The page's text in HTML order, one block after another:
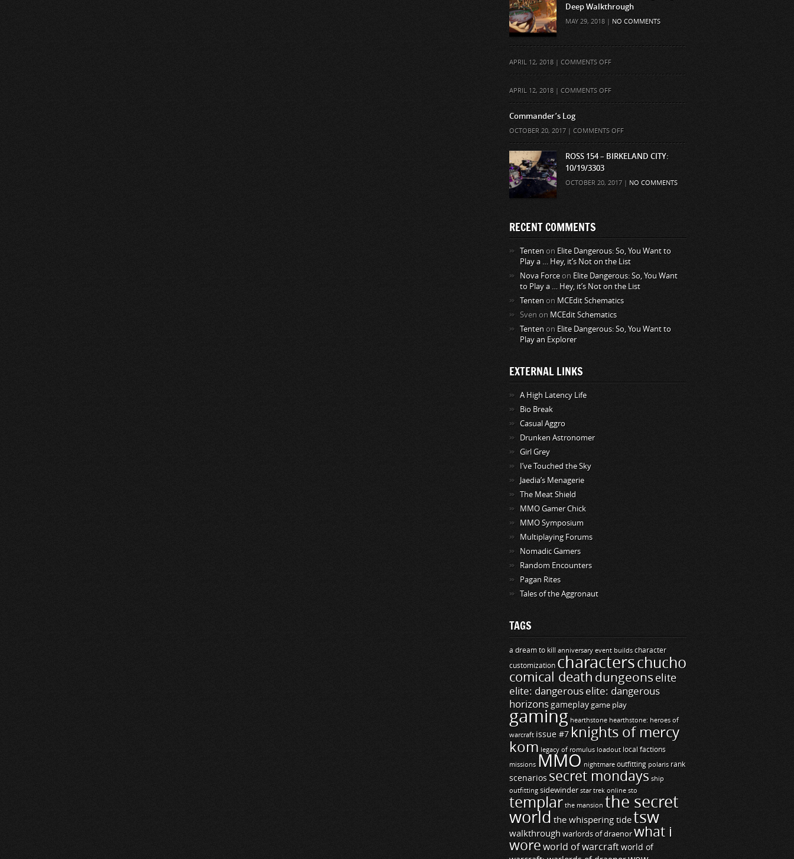
Deep Walkthrough
MAY 29, 2018 | NO COMMENTS
APRIL 12, 2018 | COMMENTS OFFON
APRIL 12, 2018 | COMMENTS OFFON
Commander’s Log
OCTOBER 20, 2017 | COMMENTS OFFON
COMMANDER’S
LOG
ROSS 154 – BIRKELAND CITY:
10/19/3303
OCTOBER 20, 2017 | NO COMMENTS
RECENT COMMENTS
Tenten on Elite Dangerous: So, You Want to
Play a … Hey, it’s Not on the List
Nova Force on Elite Dangerous: So, You Want
to Play a … Hey, it’s Not on the List
Tenten on MCEdit Schematics
Sven on MCEdit Schematics
Tenten on Elite Dangerous: So, You Want to
Play an Explorer
EXTERNAL LINKS
A High Latency Life
Bio Break
Casual Aggro
Drunken Astronomer
Girl Grey
I’ve Touched the Sky
Jaedia’s Menagerie
The Meat Shield
MMO Gamer Chick
MMO Symposium
Multiplaying Forums
Nomadic Gamers
Random Encounters
Pagan Rites
Tales of the Aggronaut
TAGS
a dream to kill anniversary event builds character
customization characterschucho
comical death dungeonselite
elite: dangerous elite: dangerous
horizonsgameplay game play
gaming hearthstone hearthstone: heroes of
warcraft issue #7 knights of mercy
kom legacy of romulus loadout local factions
missions MMO nightmare outfitting polaris rank
scenarios secret mondays ship
outfitting sidewinder star trek online sto
templar the mansion the secret
world the whispering tidetsw
walkthrough warlords of draenor what i
woreworld of warcraftworld of